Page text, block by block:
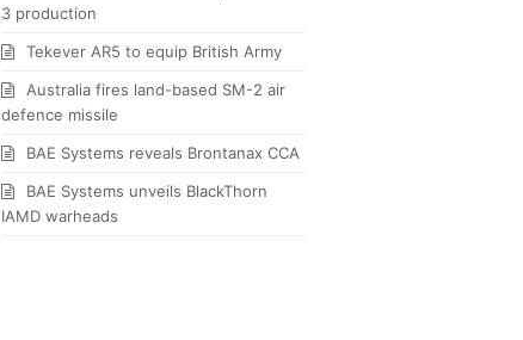
3 production
Tekever AR5 to equip British Army
Australia fires land-based SM-2 air
defence missile
BAE Systems reveals Brontanax CCA
BAE Systems unveils BlackThorn
IAMD warheads